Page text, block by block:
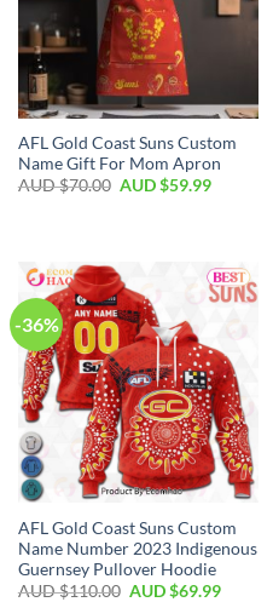
AFL Gold Coast Suns Custom
Name Gift For Mom Apron
AUD $70.00 AUD $59.99
-36%
AFL Gold Coast Suns Custom
Name Number 2023 Indigenous
Guernsey Pullover Hoodie
AUD $110.00 AUD $69.99